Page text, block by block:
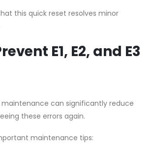
this quick reset resolves minor
E1, E2, and E3
maintenance can significantly reduce
these errors again.
maintenance tips: